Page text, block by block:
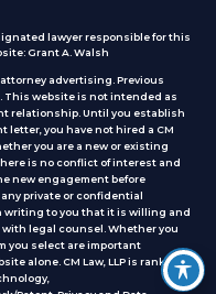
lawyer responsible for this
Grant A. Walsh
advertising. Previous
This website is not intended as
relationship. Until you establish
letter, you have not hired a CM
you are a new or existing
is no conflict of interest and
new engagement before
private or confidential
writing to you that it is willing and
legal counsel. Whether you
you select are important
alone. CM Law, LLP is ranked by